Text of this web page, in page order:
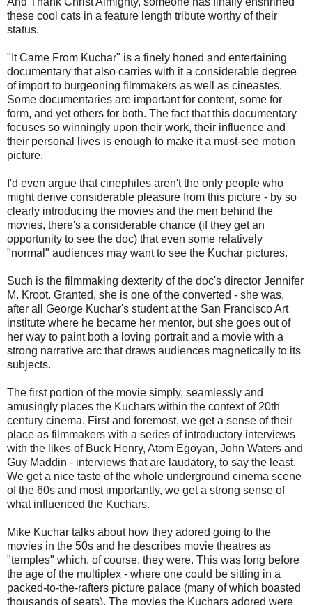
these cool cats in a feature length tribute worthy of their
status.
"It Came From Kuchar" is a finely honed and entertaining
documentary that also carries with it a considerable degree
of import to burgeoning filmmakers as well as cineastes.
Some documentaries are important for content, some for
form, and yet others for both. The fact that this documentary
focuses so winningly upon their work, their influence and
their personal lives is enough to make it a must-see motion
picture.
I'd even argue that cinephiles aren't the only people who
might derive considerable pleasure from this picture - by so
clearly introducing the movies and the men behind the
movies, there's a considerable chance (if they get an
opportunity to see the doc) that even some relatively
"normal" audiences may want to see the Kuchar pictures.
Such is the filmmaking dexterity of the doc's director Jennifer
M. Kroot. Granted, she is one of the converted - she was,
after all George Kuchar's student at the San Francisco Art
institute where he became her mentor, but she goes out of
her way to paint both a loving portrait and a movie with a
strong narrative arc that draws audiences magnetically to its
subjects.
The first portion of the movie simply, seamlessly and
amusingly places the Kuchars within the context of 20th
century cinema. First and foremost, we get a sense of their
place as filmmakers with a series of introductory interviews
with the likes of Buck Henry, Atom Egoyan, John Waters and
Guy Maddin - interviews that are laudatory, to say the least.
We get a nice taste of the whole underground cinema scene
of the 60s and most importantly, we get a strong sense of
what influenced the Kuchars.
Mike Kuchar talks about how they adored going to the
movies in the 50s and he describes movie theatres as
"temples" which, of course, they were. This was long before
the age of the multiplex - where one could be sitting in a
packed-to-the-rafters picture palace (many of which boasted
thousands of seats). The movies the Kuchars adored were